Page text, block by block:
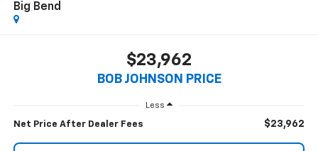
Big Bend
$23,962
BOB JOHNSON PRICE
Less
Net Price After Dealer Fees $23,962